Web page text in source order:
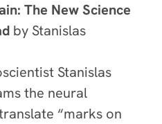
The New Science
by Stanislas
Stanislas
the neural
“marks on